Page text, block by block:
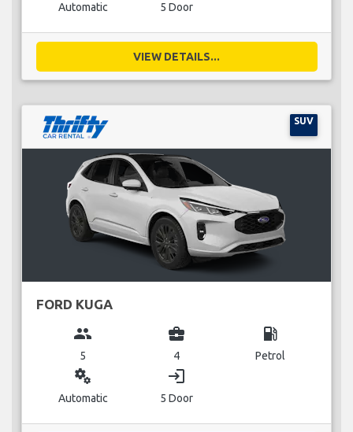
Automatic 5 Door
VIEW DETAILS...
SUV
FORD KUGA
group
5
business_center
4
local_gas_station
Petrol
miscellaneous_services
Automatic
login
5 Door